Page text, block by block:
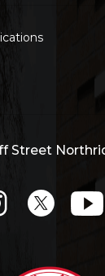
Street